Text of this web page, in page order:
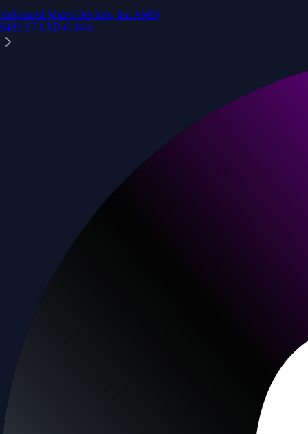
Advanced Micro Devices, Inc.AMD
$483.17 USD-0.04%